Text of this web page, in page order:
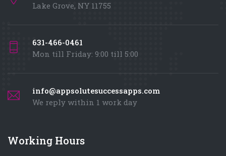
Lake Grove, NY 11755
631-466-0461
Mon till Friday: 9:00 till 5:00
info@appsolutesuccessapps.com
We reply within 1 work day
Working Hours